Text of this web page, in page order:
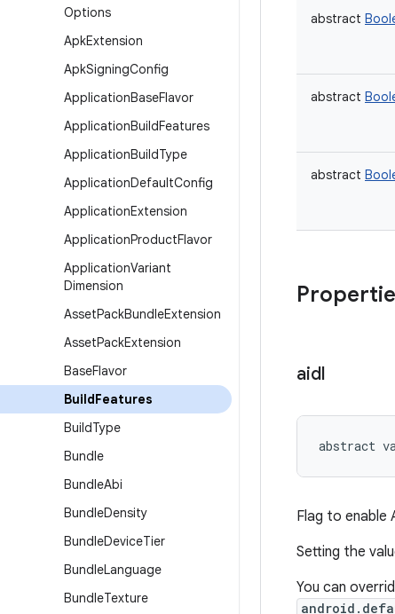
Options
ApkExtension
ApkSigningConfig
ApplicationBaseFlavor
ApplicationBuildFeatures
ApplicationBuildType
ApplicationDefaultConfig
ApplicationExtension
ApplicationProductFlavor
ApplicationVariant
Dimension
AssetPackBundleExtension
AssetPackExtension
BaseFlavor
BuildFeatures
BuildType
Bundle
BundleAbi
BundleDensity
BundleDeviceTier
BundleLanguage
BundleTexture
abstract
abstract
abstract
aidl
abstract
Flag to enable
Setting the
You can